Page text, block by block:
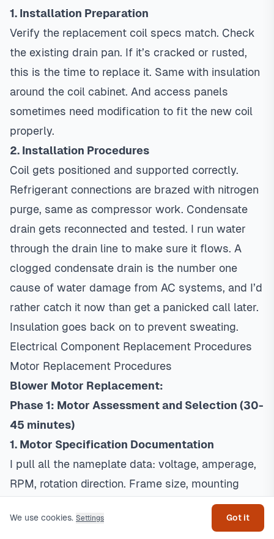
1. Installation Preparation
Verify the replacement coil specs match. Check
the existing drain pan. If it’s cracked or rusted,
this is the time to replace it. Same with insulation
around the coil cabinet. And access panels
sometimes need modification to fit the new coil
properly.
2. Installation Procedures
Coil gets positioned and supported correctly.
Refrigerant connections are brazed with nitrogen
purge, same as compressor work. Condensate
drain gets reconnected and tested. I run water
through the drain line to make sure it flows. A
clogged condensate drain is the number one
cause of water damage from AC systems, and I’d
rather catch it now than get a panicked call later.
Insulation goes back on to prevent sweating.
Electrical Component Replacement Procedures
Motor Replacement Procedures
Blower Motor Replacement:
Phase 1: Motor Assessment and Selection (30-
45 minutes)
1. Motor Specification Documentation
I pull all the nameplate data: voltage, amperage,
RPM, rotation direction. Frame size, mounting
dimensions, shaft specs. Starting components
like run capacitors. And the CFM and static
We use cookies. Settings Got it